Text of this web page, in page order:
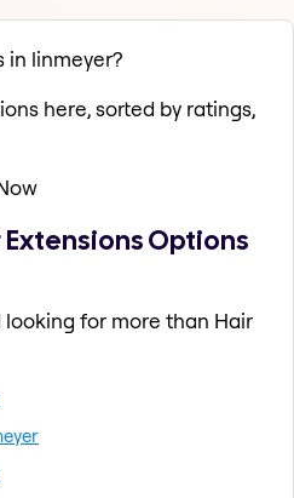
in linmeyer?
here, sorted by ratings,
Options
for more than Hair